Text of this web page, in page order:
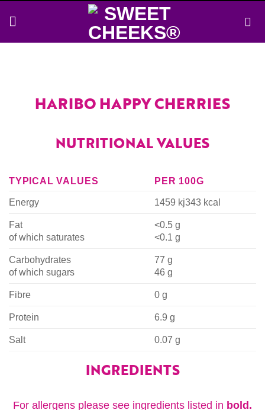
HARIBO HAPPY CHERRIES
NUTRITIONAL VALUES
TYPICAL VALUES
PER 100G
Energy
1459 kj343 kcal
Fat
of which saturates
<0.5 g
<0.1 g
Carbohydrates
of which sugars
77 g
46 g
Fibre 0 g
Protein 6.9 g
Salt 0.07 g
INGREDIENTS
For allergens please see ingredients listed in bold.